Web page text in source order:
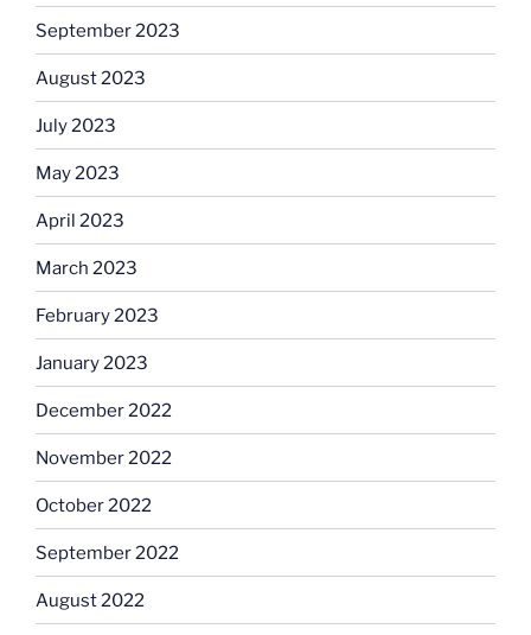
September 2023
August 2023
July 2023
May 2023
April 2023
March 2023
February 2023
January 2023
December 2022
November 2022
October 2022
September 2022
August 2022